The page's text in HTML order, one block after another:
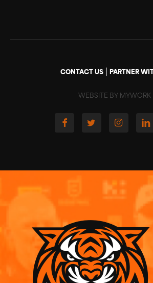
CONTACT US| PARTNER
WEBSITE BY MYWORK